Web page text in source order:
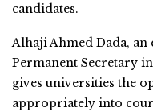
candidates.
Alhaji Ahmed Dada,
Permanent Secretary
gives universities the
appropriately into